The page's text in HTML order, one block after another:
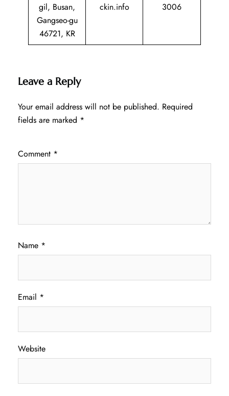
gil, Busan,
Gangseo-gu
46721, KR
ckin.info
3006
Leave a Reply
Your email address will not be published. Required
fields are marked *
Comment *
Name *
Email *
Website